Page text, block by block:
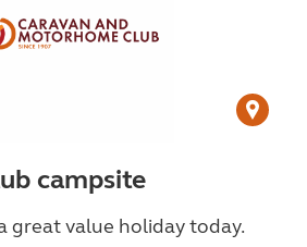
campsite
great value holiday today.